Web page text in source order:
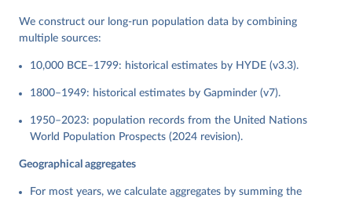
We construct our long-run population data by combining
multiple sources:
10,000 BCE–1799: historical estimates by HYDE (v3.3).
1800–1949: historical estimates by Gapminder (v7).
1950–2023: population records from the United Nations
World Population Prospects (2024 revision).
Geographical aggregates
For most years, we calculate aggregates by summing the